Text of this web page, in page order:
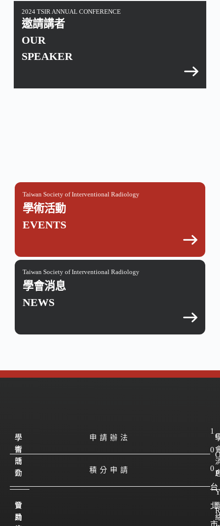
2024 TSIR ANNUAL CONFERENCE
邀請講者
OUR
SPEAKER
Taiwan Society of Interventional Radiology
學術活動
EVENTS
Taiwan Society of Interventional Radiology
學會消息
NEWS
學
會
簡
介
會
員
學
術
活
動
贊
助
申請辦法
積分申請
1
0
0
台
北
市
C
P
R